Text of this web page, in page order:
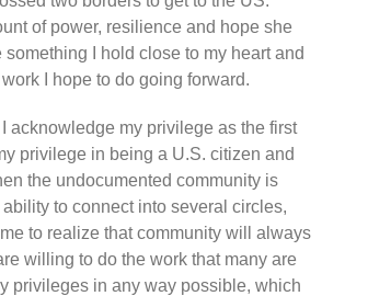
of power, resilience and hope she
I hold close to my heart and
I hope to do going forward.
acknowledge my privilege as the first
privilege in being a U.S. citizen and
the undocumented community is
to connect into several circles,
to realize that community will always
willing to do the work that many are
privileges in any way possible, which